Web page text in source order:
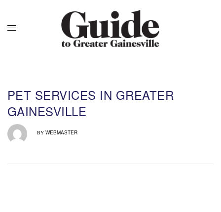
PET SERVICES IN GREATER
GAINESVILLE
BY WEBMASTER